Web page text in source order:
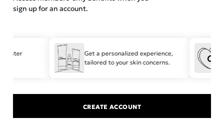
sign up for an account.
faster
Get a personalized experience,
tailored to your skin concerns.
CREATE ACCOUNT